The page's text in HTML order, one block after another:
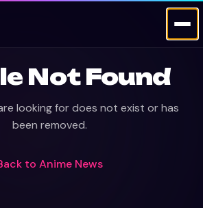
Not Found
looking for does not exist or has
been removed.
to Anime News